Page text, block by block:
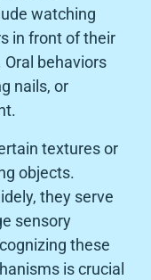
watching
in front of their
behaviors
nails, or
textures or
objects.
they serve
sensory
these
is crucial